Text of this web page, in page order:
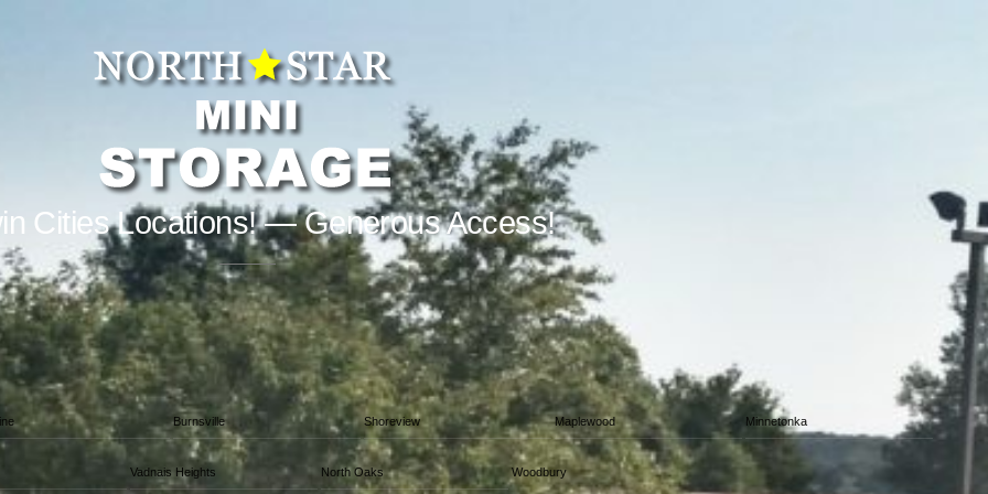
Cities Locations! — Generous Access!
Burnsville Shoreview Maplewood Minnetonka
Vadnais Heights North Oaks Woodbury